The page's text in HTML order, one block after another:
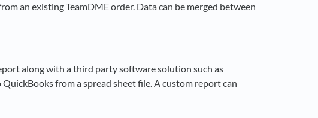
an existing TeamDME order. Data can be merged between
along with a third party software solution such as
from a spread sheet file. A custom report can